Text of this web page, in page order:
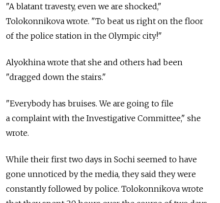
"A blatant travesty, even we are shocked,"
Tolokonnikova wrote. "To beat us right on the floor
of the police station in the Olympic city!"
Alyokhina wrote that she and others had been
"dragged down the stairs."
"Everybody has bruises. We are going to file
a complaint with the Investigative Committee," she
wrote.
While their first two days in Sochi seemed to have
gone unnoticed by the media, they said they were
constantly followed by police. Tolokonnikova wrote